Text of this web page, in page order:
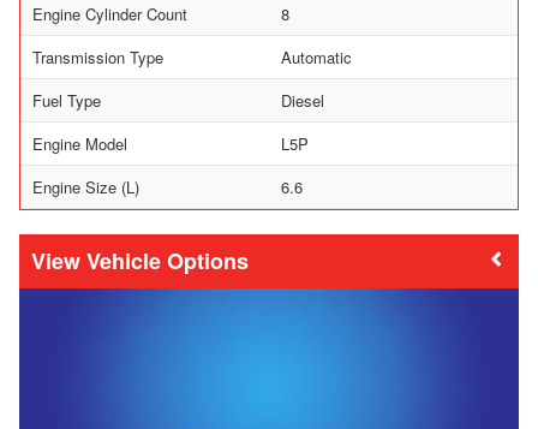
Engine Cylinder Count
8
Transmission Type
Automatic
Fuel Type
Diesel
Engine Model
L5P
Engine Size (L)
6.6
Vehicle Options